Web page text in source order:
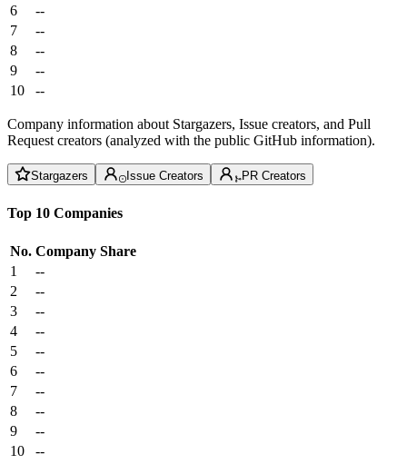
6
--
7
--
8
--
9
--
10
--
Company information about Stargazers, Issue creators, and Pull
Request creators (analyzed with the public GitHub information).
Stargazers Issue Creators PR Creators
Top 10 Companies
No. Company Share
1
--
2
--
3
--
4
--
5
--
6
--
7
--
8
--
9
--
10
--